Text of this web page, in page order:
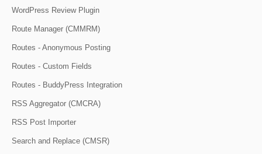
WordPress Review Plugin
Route Manager (CMMRM)
Routes - Anonymous Posting
Routes - Custom Fields
Routes - BuddyPress Integration
RSS Aggregator (CMCRA)
RSS Post Importer
Search and Replace (CMSR)